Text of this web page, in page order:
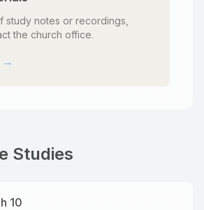
study notes or recordings,
the church office.
→
Studies
10